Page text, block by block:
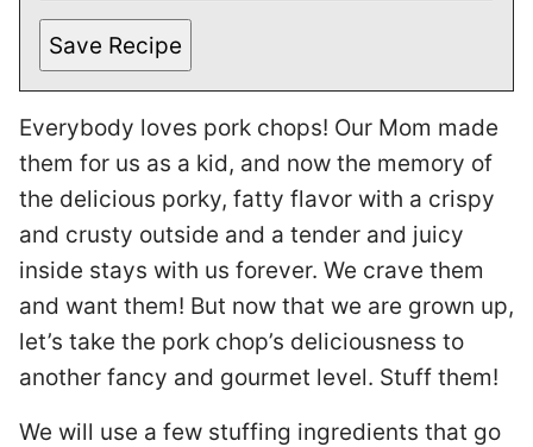
Save Recipe
Everybody loves pork chops! Our Mom made
them for us as a kid, and now the memory of
the delicious porky, fatty flavor with a crispy
and crusty outside and a tender and juicy
inside stays with us forever. We crave them
and want them! But now that we are grown up,
let’s take the pork chop’s deliciousness to
another fancy and gourmet level. Stuff them!
We will use a few stuffing ingredients that go